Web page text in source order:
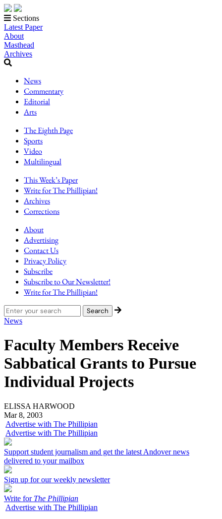
Sections
Latest Paper
About
Masthead
Archives
News
Commentary
Editorial
Arts
The Eighth Page
Sports
Video
Multilingual
This Week’s Paper
Write for The Phillipian!
Archives
Corrections
About
Advertising
Contact Us
Privacy Policy
Subscribe
Subscribe to Our Newsletter!
Write for The Phillipian!
News
Faculty Members Receive
Sabbatical Grants to Pursue
Individual Projects
ELISSA HARWOOD
Mar 8, 2003
Advertise with The Phillipian
Advertise with The Phillipian
Support student journalism and get the latest Andover news
delivered to your mailbox
Sign up for our weekly newsletter
Write for The Phillipian
Advertise with The Phillipian